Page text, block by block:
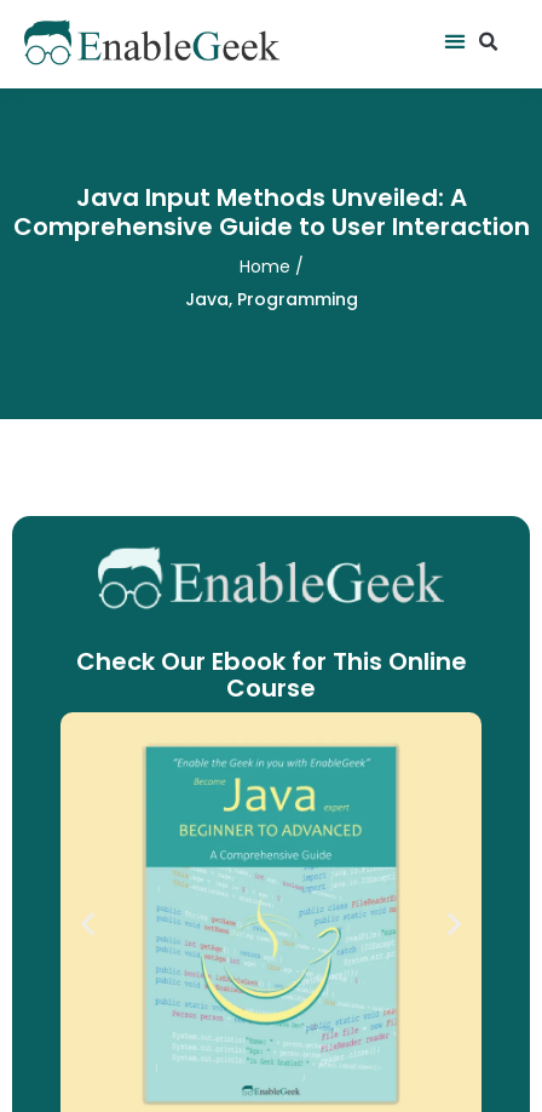
content
Menu
Java Input Methods Unveiled: A
Comprehensive Guide to User Interaction
Home /
Java, Programming
Check Our Ebook for This Online
Course